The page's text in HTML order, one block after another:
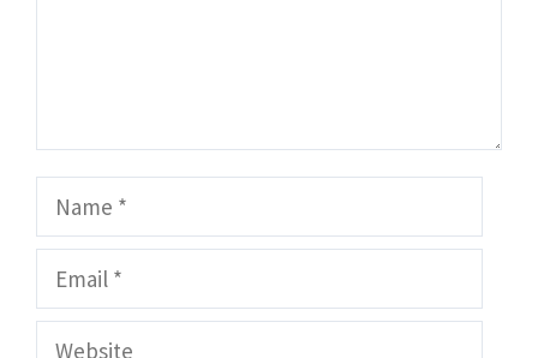
Name
Email
Website